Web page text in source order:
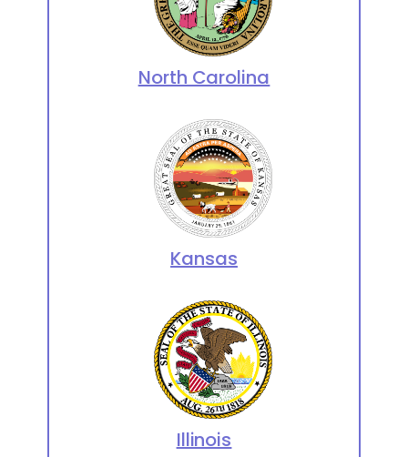
North Carolina
Kansas
Illinois